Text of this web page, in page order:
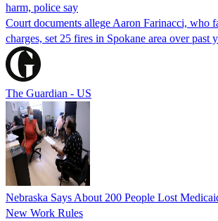
harm, police say
Court documents allege Aaron Farinacci, who
charges, set 25 fires in Spokane area over past
The Guardian - US
Nebraska Says About 200 People Lost
New Work Rules